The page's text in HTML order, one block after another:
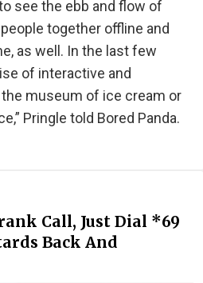
see the ebb and flow of
together offline and
as well. In the last few
of interactive and
museum of ice cream or
Pringle told Bored Panda.
Call, Just Dial *69
Back And